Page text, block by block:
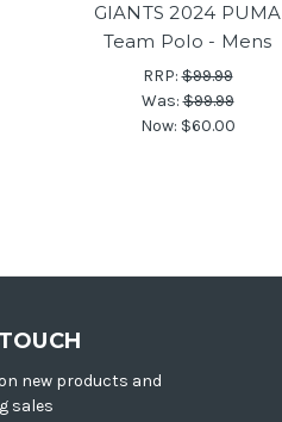
GIANTS 2024 PUMA
Team Polo - Mens
RRP:$99.99
Was:$99.99
Now: $60.00
new products and
sales